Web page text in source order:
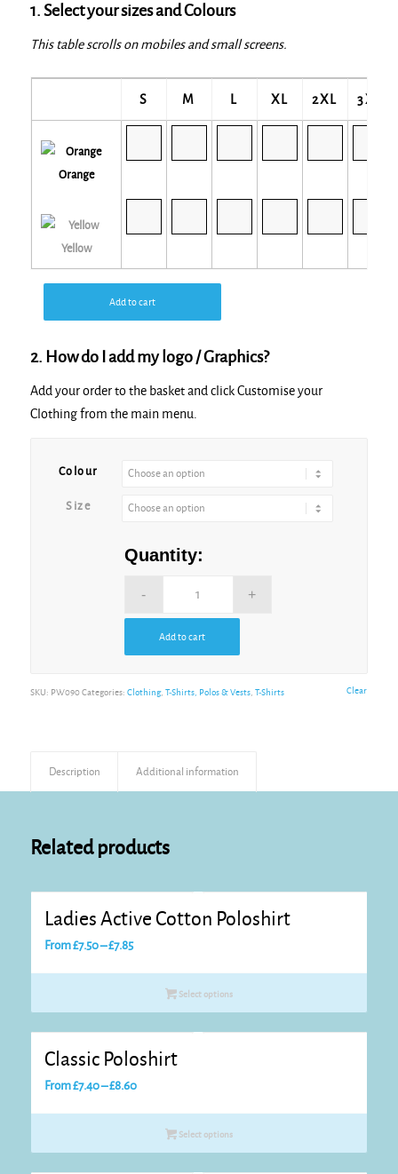
1. Select your sizes and Colours
This table scrolls on mobiles and small screens.
S M L XL 2XL 3XL
Orange
Yellow
Add to cart
2. How do I add my logo / Graphics?
Add your order to the basket and click Customise your
Clothing from the main menu.
Colour
Size
Clear
Quantity:
Add to cart
SKU: PW090 Categories: Clothing, T-Shirts, Polos & Vests, T-Shirts
Description Additional information
Related products
Ladies Active Cotton Poloshirt
From£7.50–£7.85Price
Select options
Classic Poloshirt
From£7.40–£8.60Price
Select options